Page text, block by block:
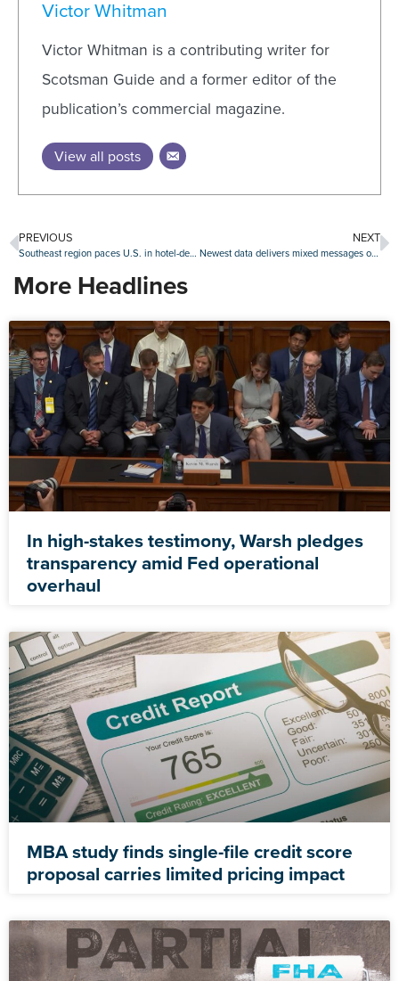
Victor Whitman
Victor Whitman is a contributing writer for
Scotsman Guide and a former editor of the
publication’s commercial magazine.
View all posts
PREVIOUS
Southeast region paces U.S. in hotel-deal volume
NEXT
Newest data delivers mixed messages on delinquencies, foreclosures
More Headlines
In high-stakes testimony, Warsh pledges
transparency amid Fed operational
overhaul
MBA study finds single-file credit score
proposal carries limited pricing impact